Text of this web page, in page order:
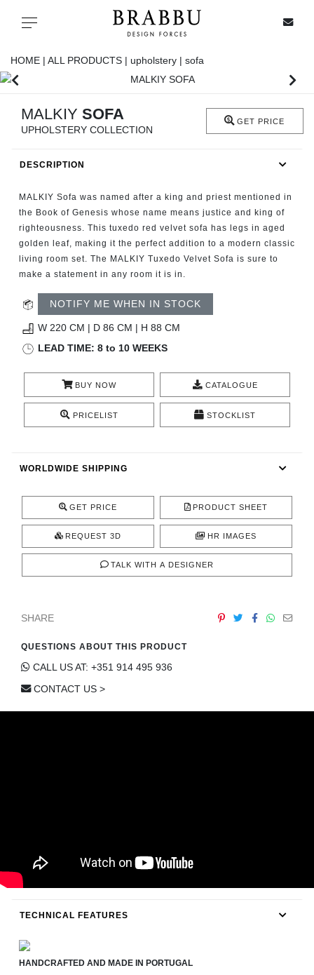
Toggle navigation
CASEGOODS
UPHOLSTERY
RUGS
BATHROOM
FIREPLACES
CATALOGUE
ROOM BY ROOM
TRENDS
HOME | ALL PRODUCTS | upholstery | sofa
MALKIY SOFA
UPHOLSTERY COLLECTION
GET PRICE
DESCRIPTION
MALKIY Sofa was named after a king and priest mentioned in
the Book of Genesis whose name means justice and king of
righteousness. This tuxedo red velvet sofa has legs in aged
golden leaf, making it the perfect addition to a modern classic
living room set. The MALKIY Tuxedo Velvet Sofa is sure to
make a statement in any room it is in.
NOTIFY ME WHEN IN STOCK
W 220 CM | D 86 CM | H 88 CM
LEAD TIME: 8 to 10 WEEKS
BUY NOW CATALOGUE
PRICELIST STOCKLIST
WORLDWIDE SHIPPING
GET PRICE PRODUCT SHEET
REQUEST 3D HR IMAGES
TALK WITH A DESIGNER
SHARE
QUESTIONS ABOUT THIS PRODUCT
CALL US AT: +351 914 495 936
CONTACT US >
TECHNICAL FEATURES
HANDCRAFTED AND MADE IN PORTUGAL